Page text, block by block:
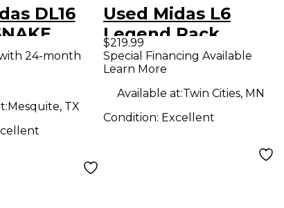
DL16
24-month
Mesquite, TX
Used Midas L6
Legend Rack
Equipment
$219.99
Special Financing Available
Learn More
Available at:Twin Cities, MN
Condition: Excellent